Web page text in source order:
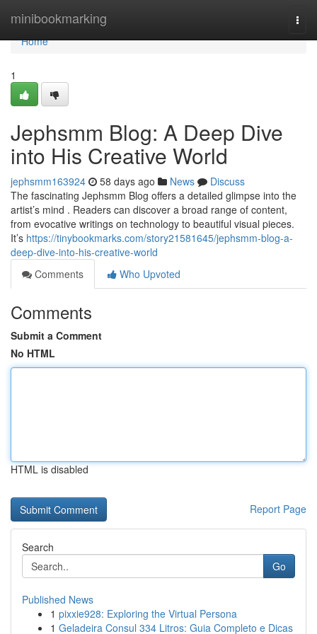
minibookmarking
Home
Home
1
Jephsmm Blog: A Deep Dive
into His Creative World
jephsmm163924 58 days ago News
Discuss
The fascinating Jephsmm Blog offers a detailed glimpse into the
artist’s mind . Readers can discover a broad range of content,
from evocative writings on technology to beautiful visual pieces.
It’s https://tinybookmarks.com/story21581645/jephsmm-blog-a-
deep-dive-into-his-creative-world
Comments
Who Upvoted
Comments
Submit a Comment
No HTML
HTML is disabled
Report Page
Search
Go
Published News
1 pixxie928: Exploring the Virtual Persona
1 Geladeira Consul 334 Litros: Guia Completo e Dicas